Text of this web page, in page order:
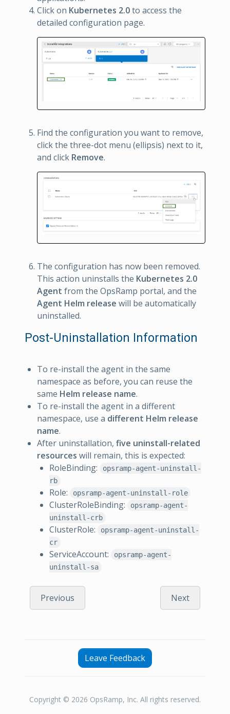
Click on Kubernetes 2.0to access the
detailed configuration page.
Find the configuration you want to remove,
click the three-dot menu (ellipsis) next to it,
and click Remove.
The configuration has now been removed.
This action uninstalls the Kubernetes 2.0
Agent from the OpsRamp portal, and the
Agent Helm release will be automatically
uninstalled.
Post-Uninstallation Information
To re-install the agent in the same
namespace as before, you can reuse the
same Helm release name.
To re-install the agent in a different
namespace, use a different Helm release
name.
After uninstallation, five uninstall-related
resources will remain, this is expected:
RoleBinding:
opsramp-agent-uninstall-
rb
Role: opsramp-agent-uninstall-role
ClusterRoleBinding:
opsramp-agent-
uninstall-crb
ClusterRole:
opsramp-agent-uninstall-
cr
ServiceAccount:
opsramp-agent-
uninstall-sa
Previous Next
Leave Feedback
Copyright © 2026 OpsRamp, Inc. All rights reserved.